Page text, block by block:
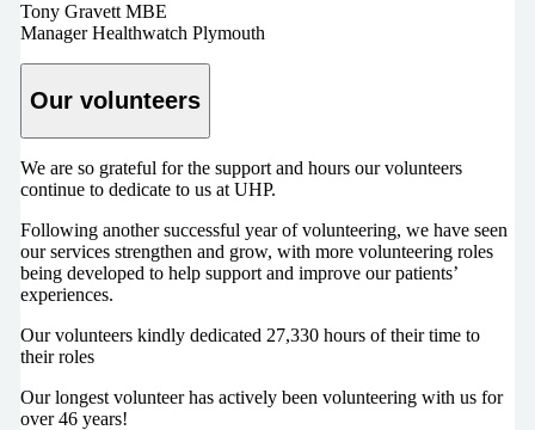
Tony Gravett MBE
Manager Healthwatch Plymouth
Our volunteers
We are so grateful for the support and hours our volunteers
continue to dedicate to us at UHP.
Following another successful year of volunteering, we have seen
our services strengthen and grow, with more volunteering roles
being developed to help support and improve our patients’
experiences.
Our volunteers kindly dedicated 27,330 hours of their time to
their roles
Our longest volunteer has actively been volunteering with us for
over 46 years!